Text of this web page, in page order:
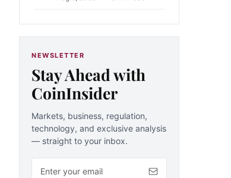
NEWSLETTER
Stay Ahead with
CoinInsider
Markets, business, regulation,
technology, and exclusive analysis
— straight to your inbox.